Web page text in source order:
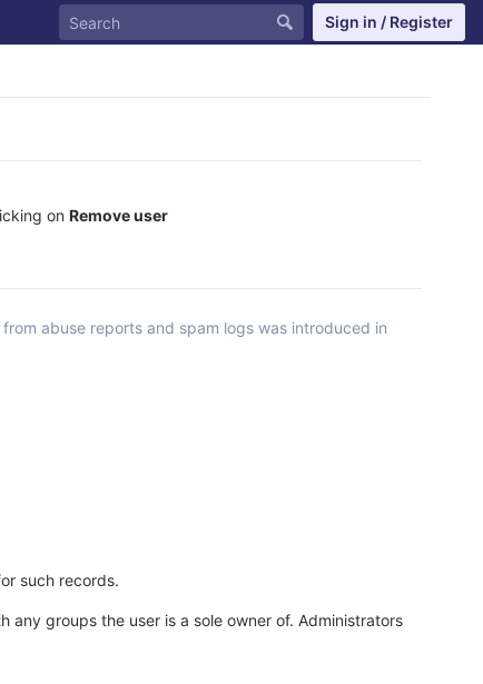
Sign in / Register
on Remove user
abuse reports and spam logs was introduced in
such records.
groups the user is a sole owner of. Administrators